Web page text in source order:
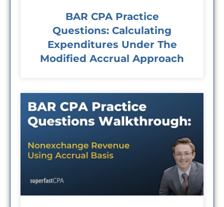
BAR CPA Practice
Questions: Calculating
Expenditures Under The
Modified Accrual Approach